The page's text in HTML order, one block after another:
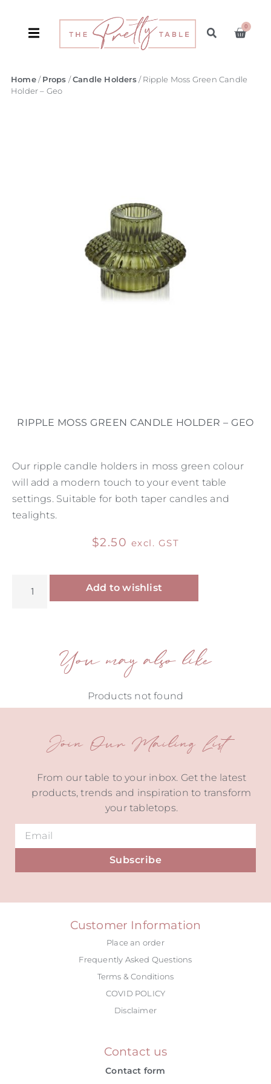
0
Home/ Props / Candle Holders/ Ripple Moss Green Candle
Holder – Geo
RIPPLE MOSS GREEN CANDLE HOLDER – GEO
Our ripple candle holders in moss green colour
will add a modern touch to your event table
settings. Suitable for both taper candles and
tealights.
$2.50 excl. GST
Add to wishlist
You may also like
Products not found
Join Our Mailing List
From our table to your inbox. Get the latest
products, trends and inspiration to transform
your tabletops.
Subscribe
Customer Information
Place an order
Frequently Asked Questions
Terms & Conditions
COVID POLICY
Disclaimer
Contact us
Contact form